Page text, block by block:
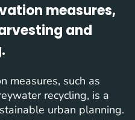
measures,
and
measures, such as
recycling, is a
urban planning.